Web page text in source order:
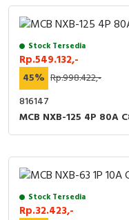
Stock Tersedia
Rp.549.132,-
45% Rp.998.422,-
816147
MCB NXB-125 4P 80A
Stock Tersedia
Rp.32.423,-